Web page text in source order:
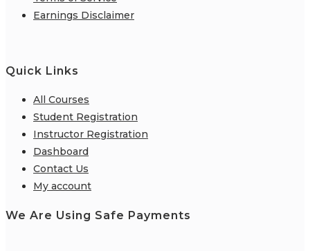
Earnings Disclaimer
Quick Links
All Courses
Student Registration
Instructor Registration
Dashboard
Contact Us
My account
We Are Using Safe Payments